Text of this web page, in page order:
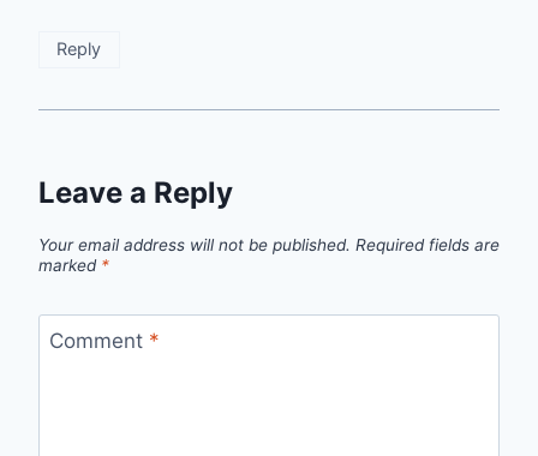
Reply
Leave a Reply
Your email address will not be published. Required fields are
marked *
Comment *